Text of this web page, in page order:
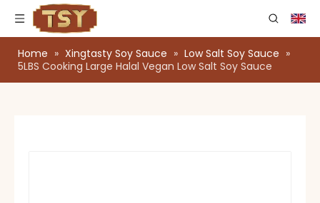
Home » Xingtasty Soy Sauce » Low Salt Soy Sauce »
5LBS Cooking Large Halal Vegan Low Salt Soy Sauce